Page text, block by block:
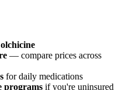
— compare prices across
for daily medications
programs if you're uninsured